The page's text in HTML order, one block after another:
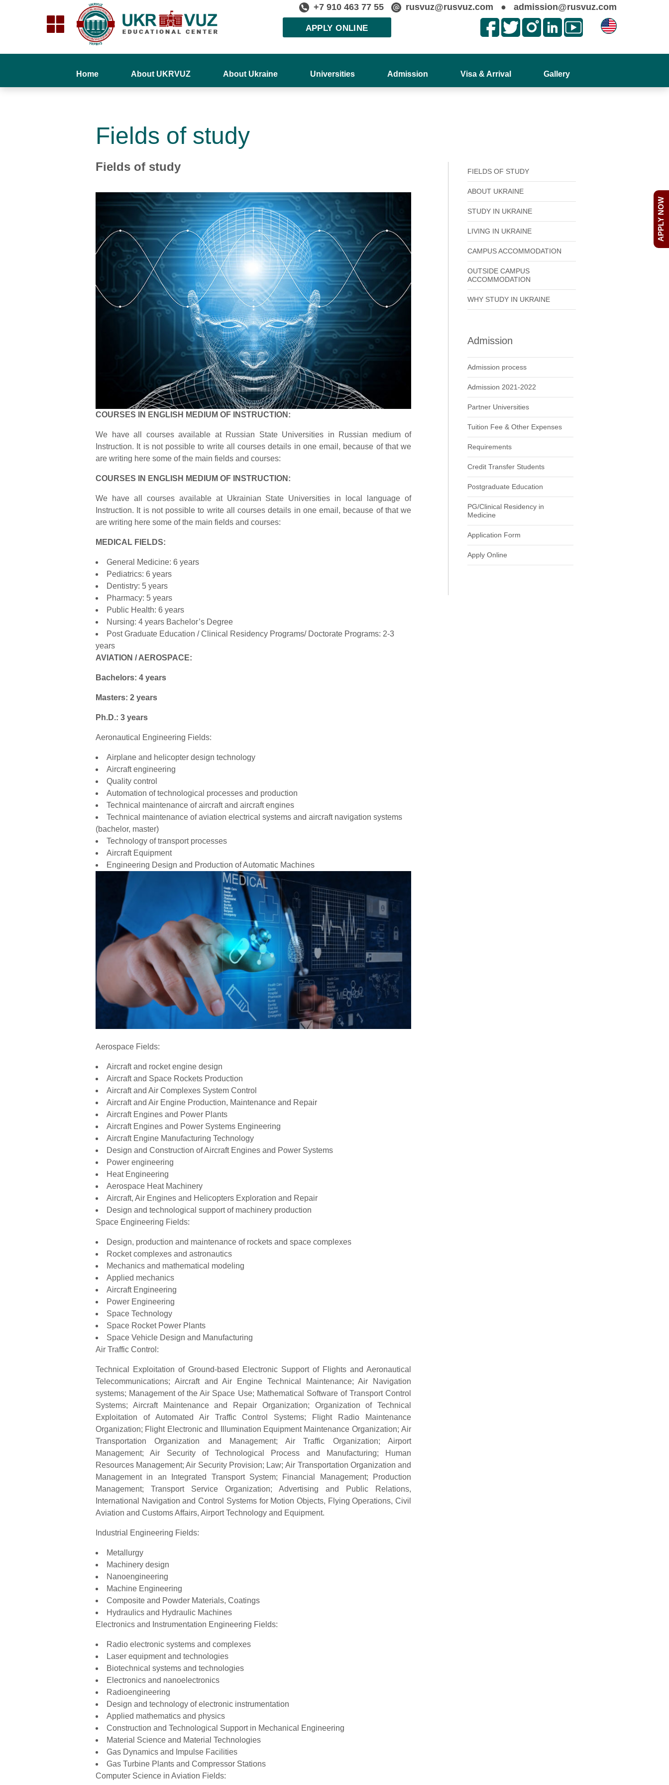
APPLY ONLINE
+7 910 463 77 55 rusvuz@rusvuz.com ●admission@rusvuz.com
Home About UKRVUZ About Ukraine Universities Admission Visa & Arrival Gallery
Fields of study
Fields of study
COURSES IN ENGLISH MEDIUM OF INSTRUCTION:
We have all courses available at Russian State Universities in Russian medium of
Instruction. It is not possible to write all courses details in one email, because of that we
are writing here some of the main fields and courses:
COURSES IN ENGLISH MEDIUM OF INSTRUCTION:
We have all courses available at Ukrainian State Universities in local language of
Instruction. It is not possible to write all courses details in one email, because of that we
are writing here some of the main fields and courses:
MEDICAL FIELDS:
General Medicine: 6 years
Pediatrics: 6 years
Dentistry: 5 years
Pharmacy: 5 years
Public Health: 6 years
Nursing: 4 years Bachelor’s Degree
Post Graduate Education / Clinical Residency Programs/ Doctorate Programs: 2-3
years
AVIATION / AEROSPACE:
Bachelors: 4 years
Masters: 2 years
Ph.D.: 3 years
Aeronautical Engineering Fields:
Airplane and helicopter design technology
Aircraft engineering
Quality control
Automation of technological processes and production
Technical maintenance of aircraft and aircraft engines
Technical maintenance of aviation electrical systems and aircraft navigation systems
(bachelor, master)
Technology of transport processes
Aircraft Equipment
Engineering Design and Production of Automatic Machines
Aerospace Fields:
Aircraft and rocket engine design
Aircraft and Space Rockets Production
Aircraft and Air Complexes System Control
Aircraft and Air Engine Production, Maintenance and Repair
Aircraft Engines and Power Plants
Aircraft Engines and Power Systems Engineering
Aircraft Engine Manufacturing Technology
Design and Construction of Aircraft Engines and Power Systems
Power engineering
Heat Engineering
Aerospace Heat Machinery
Aircraft, Air Engines and Helicopters Exploration and Repair
Design and technological support of machinery production
Space Engineering Fields:
Design, production and maintenance of rockets and space complexes
Rocket complexes and astronautics
Mechanics and mathematical modeling
Applied mechanics
Aircraft Engineering
Power Engineering
Space Technology
Space Rocket Power Plants
Space Vehicle Design and Manufacturing
Air Traffic Control:
Technical Exploitation of Ground-based Electronic Support of Flights and Aeronautical
Telecommunications; Aircraft and Air Engine Technical Maintenance; Air Navigation
systems; Management of the Air Space Use; Mathematical Software of Transport Control
Systems; Aircraft Maintenance and Repair Organization; Organization of Technical
Exploitation of Automated Air Traffic Control Systems; Flight Radio Maintenance
Organization; Flight Electronic and Illumination Equipment Maintenance Organization; Air
Transportation Organization and Management; Air Traffic Organization; Airport
Management; Air Security of Technological Process and Manufacturing; Human
Resources Management; Air Security Provision; Law; Air Transportation Organization and
Management in an Integrated Transport System; Financial Management; Production
Management; Transport Service Organization; Advertising and Public Relations,
International Navigation and Control Systems for Motion Objects, Flying Operations, Civil
Aviation and Customs Affairs, Airport Technology and Equipment.
Industrial Engineering Fields:
Metallurgy
Machinery design
Nanoengineering
Machine Engineering
Composite and Powder Materials, Coatings
Hydraulics and Hydraulic Machines
Electronics and Instrumentation Engineering Fields:
Radio electronic systems and complexes
Laser equipment and technologies
Biotechnical systems and technologies
Electronics and nanoelectronics
Radioengineering
Design and technology of electronic instrumentation
Applied mathematics and physics
Construction and Technological Support in Mechanical Engineering
Material Science and Material Technologies
Gas Dynamics and Impulse Facilities
Gas Turbine Plants and Compressor Stations
Computer Science in Aviation Fields:
FIELDS OF STUDY
ABOUT UKRAINE
STUDY IN UKRAINE
LIVING IN UKRAINE
CAMPUS ACCOMMODATION
OUTSIDE CAMPUS
ACCOMMODATION
WHY STUDY IN UKRAINE
Admission
Admission process
Admission 2021-2022
Partner Universities
Tuition Fee & Other Expenses
Requirements
Credit Transfer Students
Postgraduate Education
PG/Clinical Residency in
Medicine
Application Form
Apply Online
APPLY NOW